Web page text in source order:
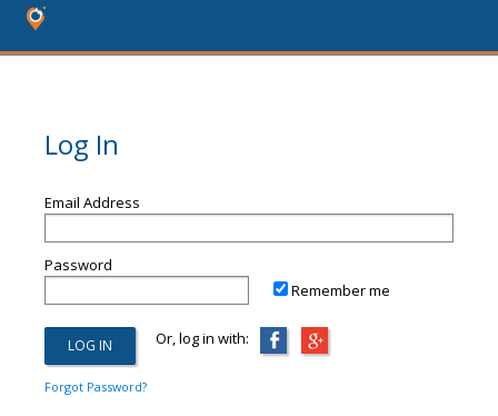
Log In
Email Address
Password
Remember me
Or, log in with:
Forgot Password?